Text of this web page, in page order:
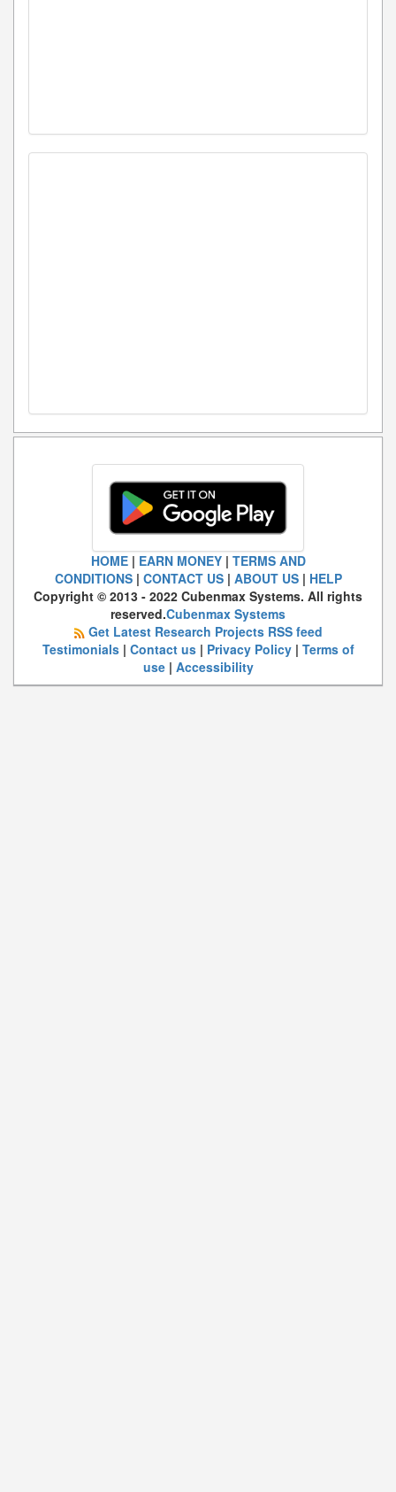
HOME| EARN MONEY| TERMS AND
CONDITIONS| CONTACT US| ABOUT US| HELP
Copyright © 2013 - 2022 Cubenmax Systems. All rights
reserved.Cubenmax Systems
Get Latest Research Projects RSS feed
Testimonials| Contact us| Privacy Policy| Terms of
use| Accessibility